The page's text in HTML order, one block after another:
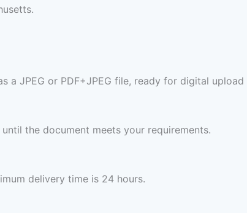
a JPEG or PDF+JPEG file, ready for digital
the document meets your requirements.
delivery time is 24 hours.